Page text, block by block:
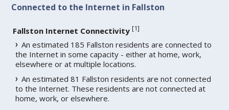
Connected to the Internet in Fallston
Fallston Internet Connectivity [1]
An estimated 185 Fallston residents are connected to
the Internet in some capacity - either at home, work,
elsewhere or at multiple locations.
An estimated 81 Fallston residents are not connected
to the Internet. These residents are not connected at
home, work, or elsewhere.